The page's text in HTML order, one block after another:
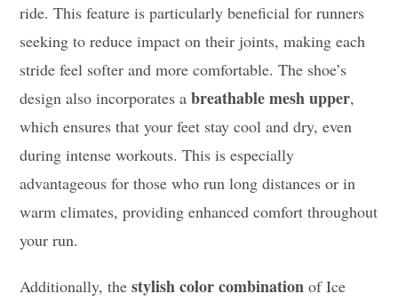
ride. This feature is particularly beneficial for runners
seeking to reduce impact on their joints, making each
stride feel softer and more comfortable. The shoe’s
design also incorporates abreathable mesh upper,
which ensures that your feet stay cool and dry, even
during intense workouts. This is especially
advantageous for those who run long distances or in
warm climates, providing enhanced comfort throughout
your run.
Additionally, thestylish color combination of Ice